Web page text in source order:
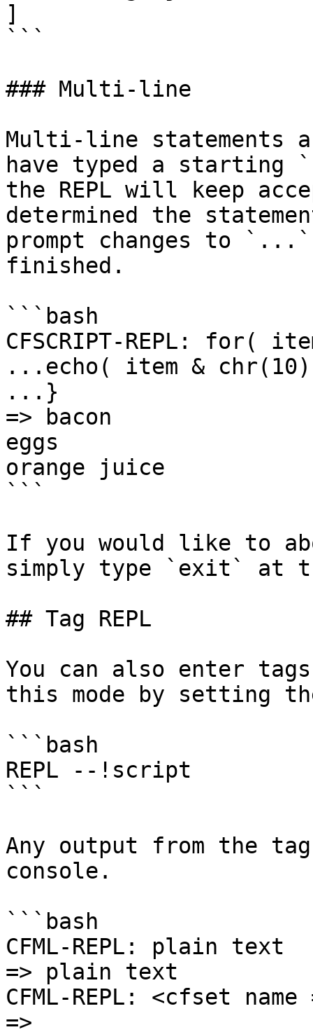
]
```
### Multi-line
Multi-line statements
have typed a starting
the REPL will keep
determined the
prompt changes to
finished.
```bash
CFSCRIPT-REPL: for(
...echo( item &
...}
=> bacon
eggs
orange juice
```
If you would like to
simply type `exit` at
## Tag REPL
You can also enter
this mode by setting
```bash
REPL --!script
```
Any output from the
console.
```bash
CFML-REPL: plain text
=> plain text
CFML-REPL: <cfset
=>